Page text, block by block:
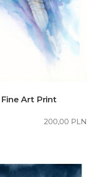
Art Print
200,00 PLN